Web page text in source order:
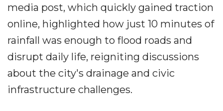
media post, which quickly gained traction
online, highlighted how just 10 minutes of
rainfall was enough to flood roads and
disrupt daily life, reigniting discussions
about the city's drainage and civic
infrastructure challenges.